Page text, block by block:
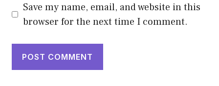
Save my name, email, and website in this
browser for the next time I comment.